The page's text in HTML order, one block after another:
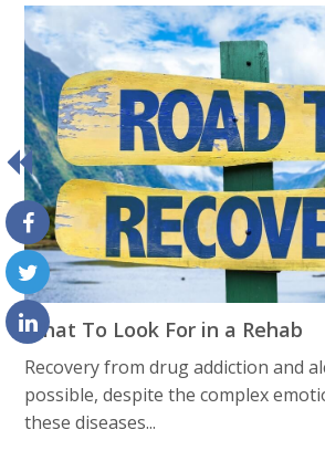
What To Look For in a Rehab
Recovery from drug addiction and
possible, despite the complex
these diseases...